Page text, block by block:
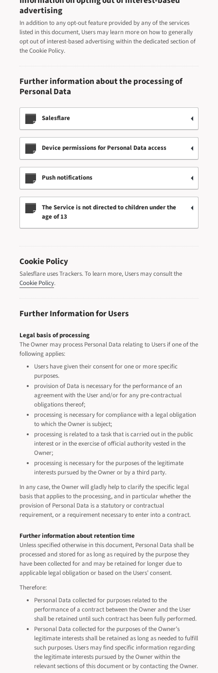
advertising
In addition to any opt-out feature provided by any of the services
listed in this document, Users may learn more on how to generally
opt out of interest-based advertising within the dedicated section of
the Cookie Policy.
Further information about the processing of
Personal Data
Salesflare
Device permissions for Personal Data access
Push notifications
The Service is not directed to children under the
age of 13
Cookie Policy
Salesflare uses Trackers. To learn more, Users may consult the
Cookie Policy.
Further Information for Users
Legal basis of processing
The Owner may process Personal Data relating to Users if one of the
following applies:
Users have given their consent for one or more specific
purposes.
provision of Data is necessary for the performance of an
agreement with the User and/or for any pre-contractual
obligations thereof;
processing is necessary for compliance with a legal obligation
to which the Owner is subject;
processing is related to a task that is carried out in the public
interest or in the exercise of official authority vested in the
Owner;
processing is necessary for the purposes of the legitimate
interests pursued by the Owner or by a third party.
In any case, the Owner will gladly help to clarify the specific legal
basis that applies to the processing, and in particular whether the
provision of Personal Data is a statutory or contractual
requirement, or a requirement necessary to enter into a contract.
Further information about retention time
Unless specified otherwise in this document, Personal Data shall be
processed and stored for as long as required by the purpose they
have been collected for and may be retained for longer due to
applicable legal obligation or based on the Users’ consent.
Therefore:
Personal Data collected for purposes related to the
performance of a contract between the Owner and the User
shall be retained until such contract has been fully performed.
Personal Data collected for the purposes of the Owner’s
legitimate interests shall be retained as long as needed to fulfill
such purposes. Users may find specific information regarding
the legitimate interests pursued by the Owner within the
relevant sections of this document or by contacting the Owner.